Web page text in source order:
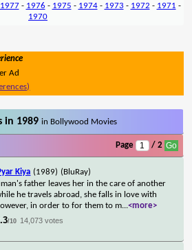
1977- 1976 - 1975 - 1974- 1973 - 1972 - 1971 -
1970
Ad
in 1989in Bollywood Movies
Page / 2
Kiya (1989) (BluRay)
father leaves her in the care of another
he travels abroad, she falls in love with
in order to for them to m...<more>
/10 14,073 votes